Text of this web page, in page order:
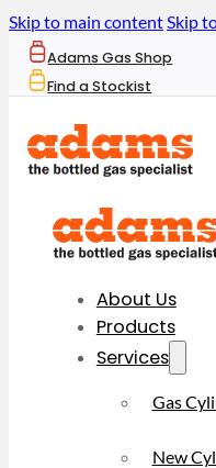
Skip to main contentSkip
Adams Gas Shop
Find a Stockist
About Us
Products
Services
Gas
New